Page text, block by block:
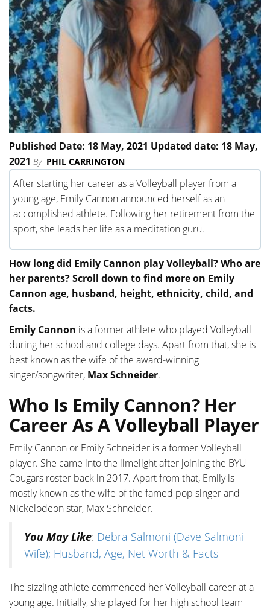
Published Date: 18 May, 2021 Updated date: 18 May,
2021 By PHIL CARRINGTON
After starting her career as a Volleyball player from a
young age, Emily Cannon announced herself as an
accomplished athlete. Following her retirement from the
sport, she leads her life as a meditation guru.
How long did Emily Cannon play Volleyball? Who are
her parents? Scroll down to find more on Emily
Cannon age, husband, height, ethnicity, child, and
facts.
Emily Cannon is a former athlete who played Volleyball
during her school and college days. Apart from that, she is
best known as the wife of the award-winning
singer/songwriter, Max Schneider.
Who Is Emily Cannon? Her
Career As A Volleyball Player
Emily Cannon or Emily Schneider is a former Volleyball
player. She came into the limelight after joining the BYU
Cougars roster back in 2017. Apart from that, Emily is
mostly known as the wife of the famed pop singer and
Nickelodeon star, Max Schneider.
You May Like: Debra Salmoni (Dave Salmoni
Wife); Husband, Age, Net Worth & Facts
The sizzling athlete commenced her Volleyball career at a
young age. Initially, she played for her high school team